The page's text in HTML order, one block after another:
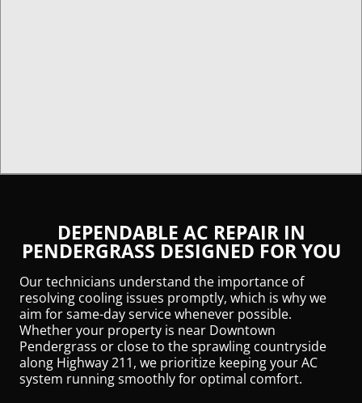
DEPENDABLE AC REPAIR IN
PENDERGRASS DESIGNED FOR YOU
Our technicians understand the importance of
resolving cooling issues promptly, which is why we
aim for same-day service whenever possible.
Whether your property is near Downtown
Pendergrass or close to the sprawling countryside
along Highway 211, we prioritize keeping your AC
system running smoothly for optimal comfort.